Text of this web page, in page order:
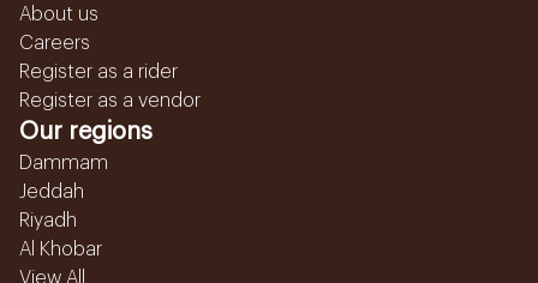
About us
Careers
Register as a rider
Register as a vendor
Our regions
Dammam
Jeddah
Riyadh
Al Khobar
View All...